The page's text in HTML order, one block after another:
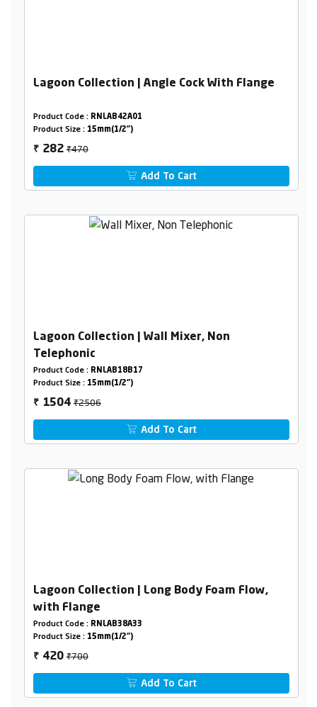
Lagoon Collection | Angle Cock With Flange
Product Code : RNLAB42A01
Product Size : 15mm(1/2")
₹ 282₹470
Add To Cart
Lagoon Collection | Wall Mixer, Non
Telephonic
Product Code : RNLAB18B17
Product Size : 15mm(1/2")
₹ 1504₹2506
Add To Cart
Lagoon Collection | Long Body Foam Flow,
with Flange
Product Code : RNLAB38A33
Product Size : 15mm(1/2")
₹ 420₹700
Add To Cart